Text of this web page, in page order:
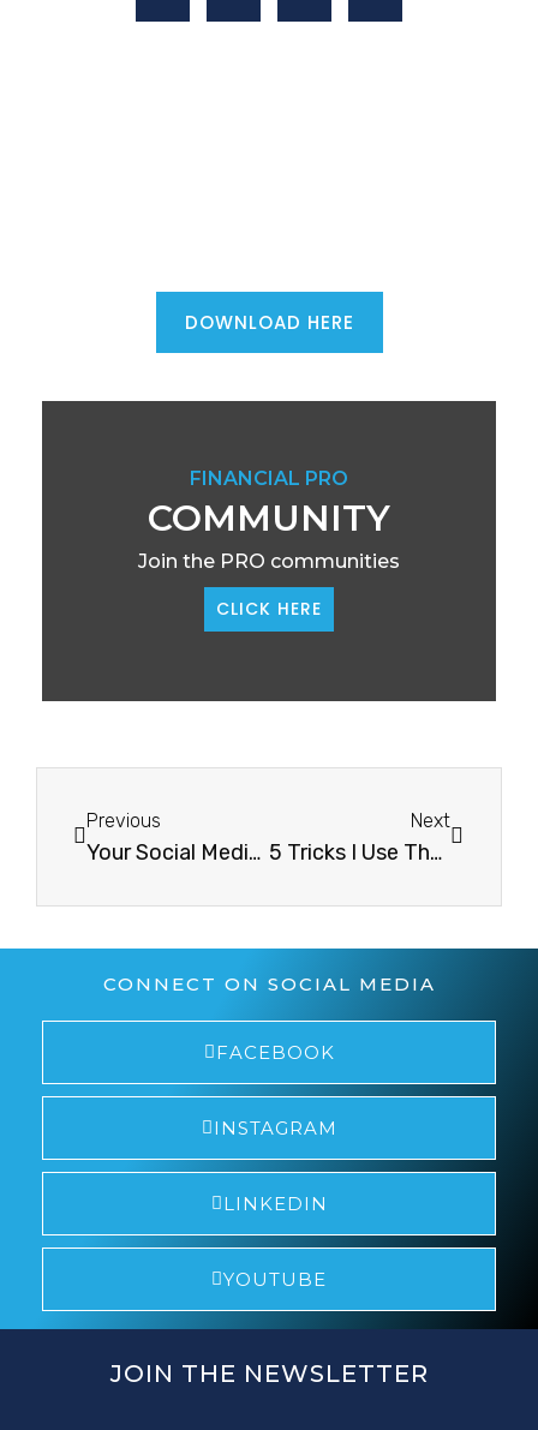
DOWNLOAD HERE
FINANCIAL PRO
COMMUNITY
Join the PRO communities
CLICK HERE
Previous
Your Social Media Content Must Be CreativeYour Social Media Content Must Be Creative
Next
5 Tricks I Use That Will Detox Your Mind5 Tricks I Use That Will Detox Your Mind
CONNECT ON SOCIAL MEDIA
FACEBOOK
INSTAGRAM
LINKEDIN
YOUTUBE
JOIN THE NEWSLETTER